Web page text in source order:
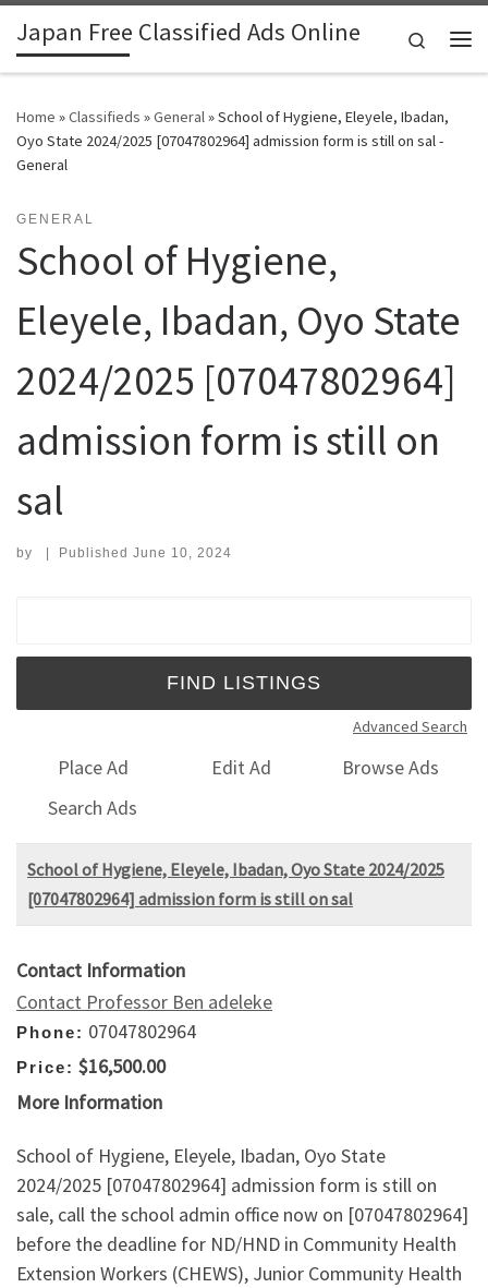
Skip to content
Japan Free Classified Ads Online
Search
Home »Classifieds »General»School of Hygiene, Eleyele, Ibadan,
Oyo State 2024/2025 [07047802964] admission form is still on sal -
General
GENERAL
School of Hygiene,
Eleyele, Ibadan, Oyo State
2024/2025 [07047802964]
admission form is still on
sal
by | Published June 10, 2024
Advanced Search
Place Ad Edit Ad
Browse Ads
Search Ads
School of Hygiene, Eleyele, Ibadan, Oyo State 2024/2025
[07047802964] admission form is still on sal
Contact Information
Contact Professor Ben adeleke
Phone: 07047802964
Price: $16,500.00
More Information
School of Hygiene, Eleyele, Ibadan, Oyo State
2024/2025 [07047802964] admission form is still on
sale, call the school admin office now on [07047802964]
before the deadline for ND/HND in Community Health
Extension Workers (CHEWS), Junior Community Health